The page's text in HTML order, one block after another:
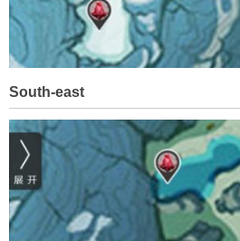
South-east